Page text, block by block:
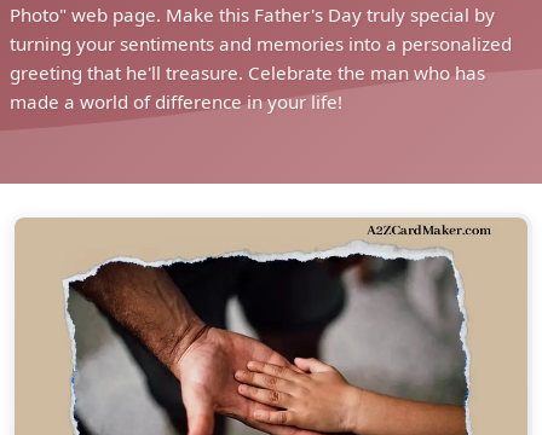
Photo" web page. Make this Father's Day truly special by
turning your sentiments and memories into a personalized
greeting that he'll treasure. Celebrate the man who has
made a world of difference in your life!